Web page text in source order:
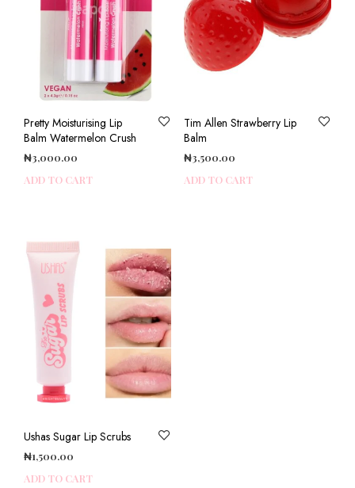
Pretty Moisturising Lip
Balm Watermelon Crush
₦3,000.00
ADD TO CART
Tim Allen Strawberry Lip
Balm
₦3,500.00
ADD TO CART
Ushas Sugar Lip Scrubs
₦1,500.00
ADD TO CART